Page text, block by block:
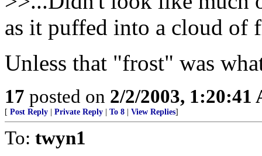
as it puffed into a cloud of
Unless that "frost" was
17 posted on 2/2/2003, 1:20:41
[ Post Reply Private Reply To 8 View Replies]
To: twyn1